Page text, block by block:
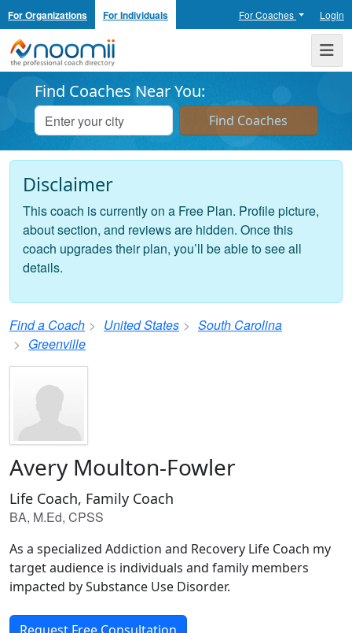
For Organizations For Individuals For Coaches Login
Noomii the Professional Coach Directory
Find Coaches Near You:
Disclaimer
This coach is currently on a Free Plan. Profile picture,
about section, and reviews are hidden. Once this
coach upgrades their plan, you’ll be able to see all
details.
Find a Coach United States
South Carolina
Greenville
Avery Moulton-Fowler
Life Coach, Family Coach
BA, M.Ed, CPSS
As a specialized Addiction and Recovery Life Coach my
target audience is individuals and family members
impacted by Substance Use Disorder.